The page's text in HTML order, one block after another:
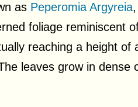
as Peperomia Argyreia
foliage reminiscent
reaching a height of
leaves grow in dense